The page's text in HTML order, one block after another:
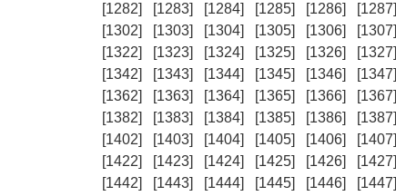
[1282]
[1283] [1284] [1285] [1286] [1287]
[1302]
[1303] [1304] [1305] [1306] [1307]
[1322]
[1323] [1324] [1325] [1326] [1327]
[1342]
[1343] [1344] [1345] [1346] [1347]
[1362]
[1363] [1364] [1365] [1366] [1367]
[1382]
[1383] [1384] [1385] [1386] [1387]
[1402]
[1403] [1404] [1405] [1406] [1407]
[1422]
[1423] [1424] [1425] [1426] [1427]
[1442]
[1443] [1444] [1445] [1446] [1447]